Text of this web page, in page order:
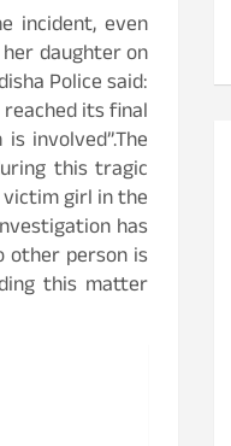
incident, even
daughter on
Police said:
its final
involved”.The
this tragic
girl in the
has
other person is
this matter